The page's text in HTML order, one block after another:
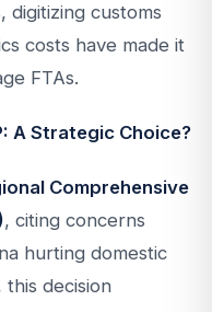
digitizing customs
costs have made it
FTAs.
A Strategic Choice?
Comprehensive
, citing concerns
hurting domestic
decision